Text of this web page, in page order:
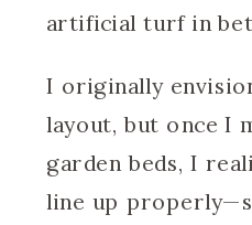
artificial turf in
I originally
layout, but once I
garden beds, I
line up